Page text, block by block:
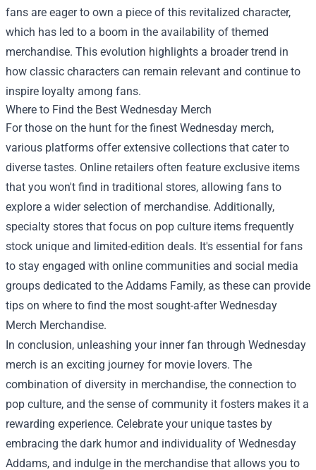
fans are eager to own a piece of this revitalized character,
which has led to a boom in the availability of themed
merchandise. This evolution highlights a broader trend in
how classic characters can remain relevant and continue to
inspire loyalty among fans.
Where to Find the Best Wednesday Merch
For those on the hunt for the finest Wednesday merch,
various platforms offer extensive collections that cater to
diverse tastes. Online retailers often feature exclusive items
that you won't find in traditional stores, allowing fans to
explore a wider selection of merchandise. Additionally,
specialty stores that focus on pop culture items frequently
stock unique and limited-edition deals. It's essential for fans
to stay engaged with online communities and social media
groups dedicated to the Addams Family, as these can provide
tips on where to find the most sought-afterWednesday
Merch Merchandise.
In conclusion, unleashing your inner fan through Wednesday
merch is an exciting journey for movie lovers. The
combination of diversity in merchandise, the connection to
pop culture, and the sense of community it fosters makes it a
rewarding experience. Celebrate your unique tastes by
embracing the dark humor and individuality of Wednesday
Addams, and indulge in the merchandise that allows you to